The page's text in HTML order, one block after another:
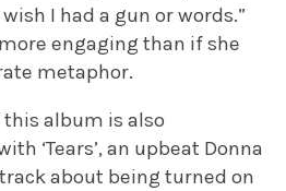
I had a gun or words.”
engaging than if she
metaphor.
album is also
‘Tears’, an upbeat Donna
about being turned on